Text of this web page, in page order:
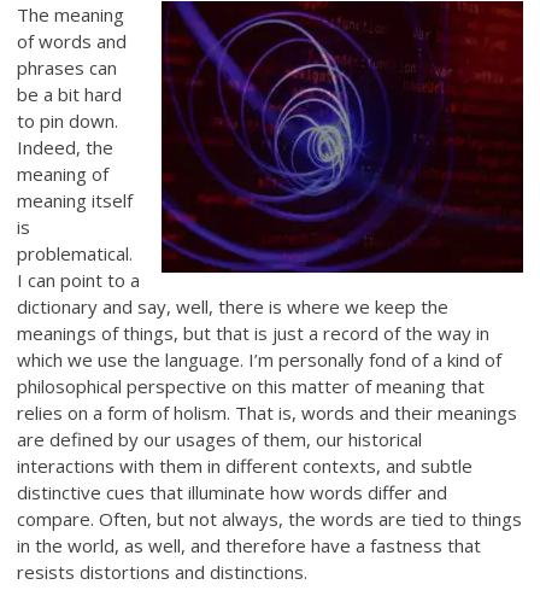
The meaning
of words and
phrases can
be a bit hard
to pin down.
Indeed, the
meaning of
meaning itself
is
problematical.
I can point to a
dictionary and say, well, there is where we keep the
meanings of things, but that is just a record of the way in
which we use the language. I’m personally fond of a kind of
philosophical perspective on this matter of meaning that
relies on a form of holism. That is, words and their meanings
are defined by our usages of them, our historical
interactions with them in different contexts, and subtle
distinctive cues that illuminate how words differ and
compare. Often, but not always, the words are tied to things
in the world, as well, and therefore have a fastness that
resists distortions and distinctions.